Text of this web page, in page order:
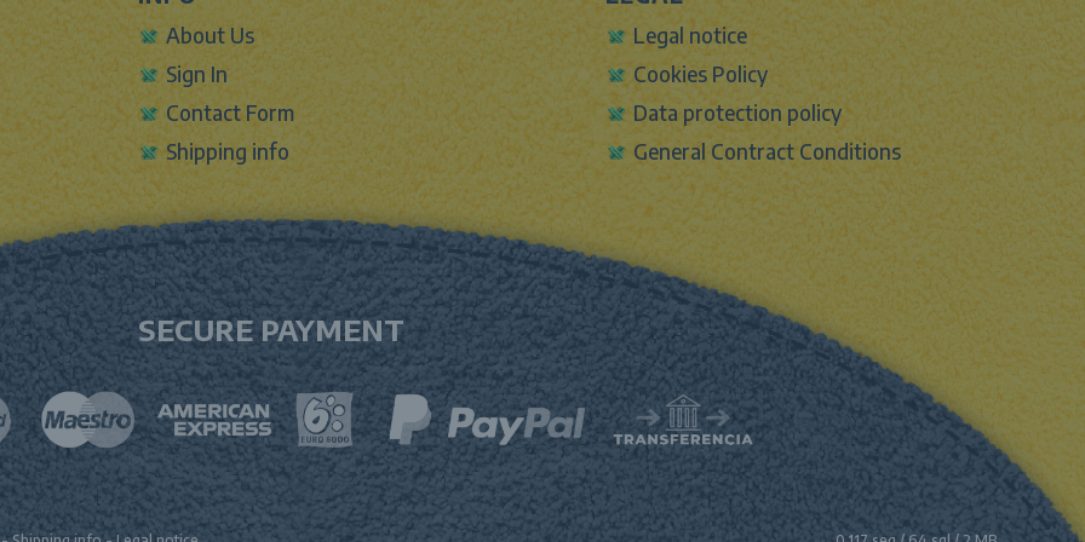
About Us
Sign In
Contact Form
Shipping info
Legal notice
Cookies Policy
Data protection policy
General Contract Conditions
SECURE PAYMENT